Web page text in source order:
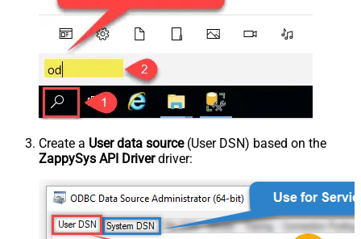
Create a User data source(User DSN) based on the
ZappySys API Driverdriver: